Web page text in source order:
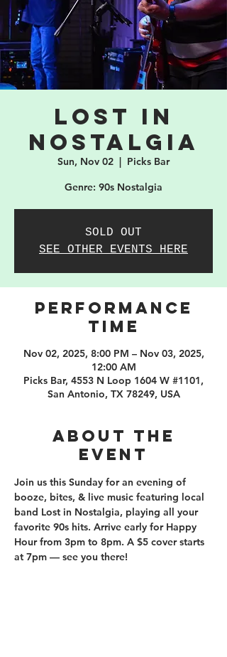
Lost in
Nostalgia
Sun, Nov 02
  |
Picks Bar
Genre: 90s Nostalgia
SOLD OUT
SEE OTHER EVENTS HERE
PERFORMANCE
TIME
Nov 02, 2025, 8:00 PM – Nov 03, 2025,
12:00 AM
Picks Bar, 4553 N Loop 1604 W #1101,
San Antonio, TX 78249, USA
About the
event
Join us this Sunday for an evening of
booze, bites, & live music featuring local
band Lost in Nostalgia, playing all your
favorite 90s hits. Arrive early for Happy
Hour from 3pm to 8pm. A $5 cover starts
at 7pm — see you there!